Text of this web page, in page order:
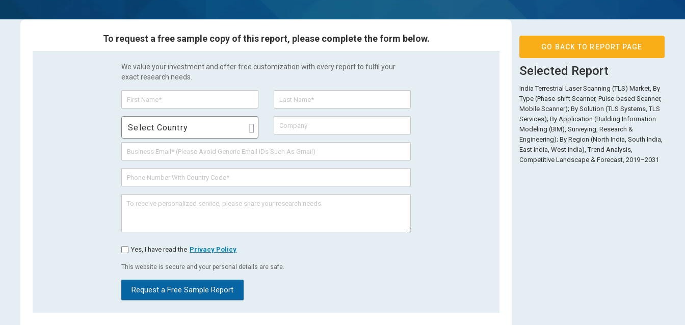
To request a free sample copy of this report, please complete the form below.
We value your investment and offer free customization with every report to fulfil your
exact research needs.
Select Country
Yes, I have read the Privacy Policy
This website is secure and your personal details are safe.
Request a Free Sample Report
GO BACK TO REPORT PAGE
Selected Report
India Terrestrial Laser Scanning (TLS) Market, By
Type (Phase-shift Scanner, Pulse-based Scanner,
Mobile Scanner); By Solution (TLS Systems, TLS
Services); By Application (Building Information
Modeling (BIM), Surveying, Research &
Engineering); By Region (North India, South India,
East India, West India), Trend Analysis,
Competitive Landscape & Forecast, 2019–2031